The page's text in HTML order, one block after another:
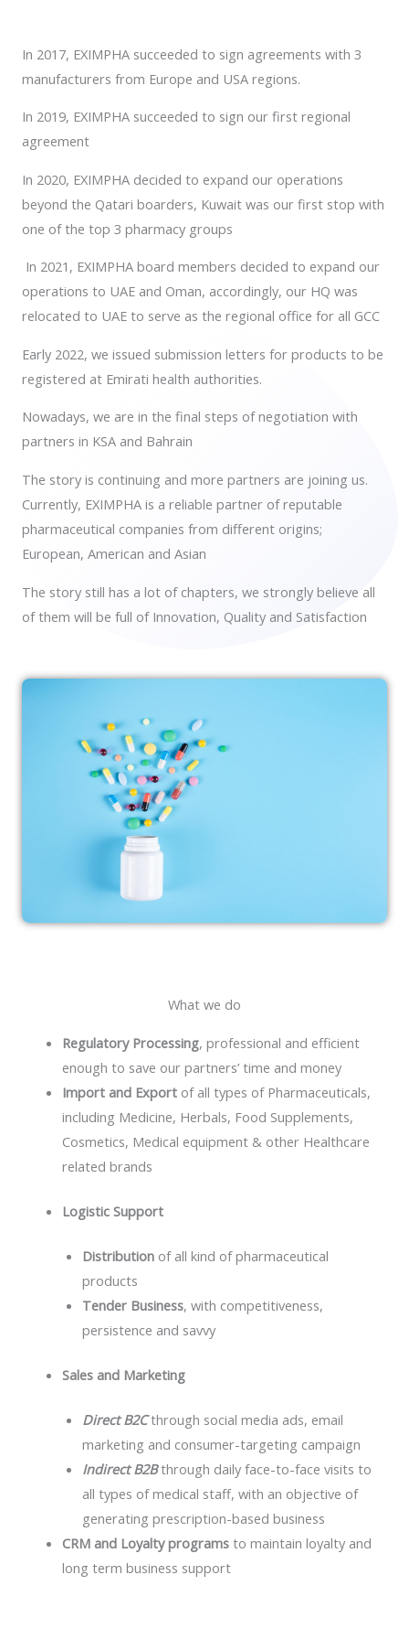
In 2017, EXIMPHA succeeded to sign agreements with 3
manufacturers from Europe and USA regions.
In 2019, EXIMPHA succeeded to sign our first regional
agreement
In 2020, EXIMPHA decided to expand our operations
beyond the Qatari boarders, Kuwait was our first stop with
one of the top 3 pharmacy groups
In 2021, EXIMPHA board members decided to expand our
operations to UAE and Oman, accordingly, our HQ was
relocated to UAE to serve as the regional office for all GCC
Early 2022, we issued submission letters for products to be
registered at Emirati health authorities.
Nowadays, we are in the final steps of negotiation with
partners in KSA and Bahrain
The story is continuing and more partners are joining us.
Currently, EXIMPHA is a reliable partner of reputable
pharmaceutical companies from different origins;
European, American and Asian
The story still has a lot of chapters, we strongly believe all
of them will be full of Innovation, Quality and Satisfaction
What we do
Regulatory Processing, professional and efficient
enough to save our partners’ time and money
Import and Export of all types of Pharmaceuticals,
including Medicine, Herbals, Food Supplements,
Cosmetics, Medical equipment & other Healthcare
related brands
Logistic Support
Distribution of all kind of pharmaceutical
products
Tender Business, with competitiveness,
persistence and savvy
Sales and Marketing
Direct B2Cthrough social media ads, email
marketing and consumer-targeting campaign
Indirect B2Bthrough daily face-to-face visits to
all types of medical staff, with an objective of
generating prescription-based business
CRM and Loyalty programsto maintain loyalty and
long term business support